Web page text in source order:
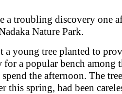
a troubling discovery one
Nature Park.
a young tree planted to
for a popular bench among
the afternoon. The
this spring, had been